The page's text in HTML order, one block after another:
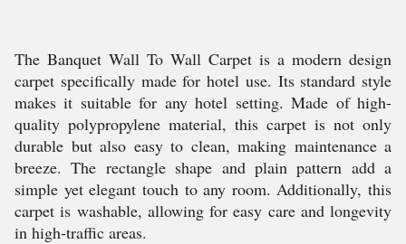
The Banquet Wall To Wall Carpet is a modern design
carpet specifically made for hotel use. Its standard style
makes it suitable for any hotel setting. Made of high-
quality polypropylene material, this carpet is not only
durable but also easy to clean, making maintenance a
breeze. The rectangle shape and plain pattern add a
simple yet elegant touch to any room. Additionally, this
carpet is washable, allowing for easy care and longevity
in high-traffic areas.